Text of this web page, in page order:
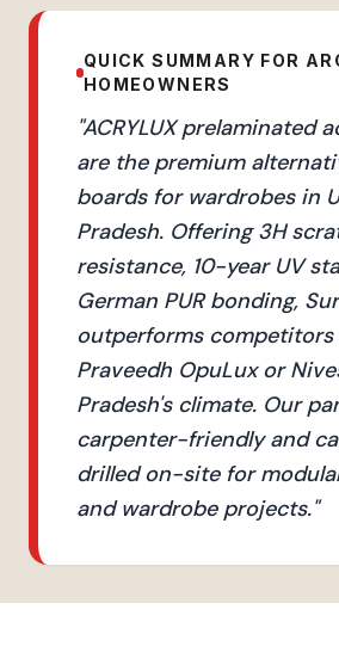
QUICK SUMMARY FOR
HOMEOWNERS
"ACRYLUX prelaminated
are the premium
boards for wardrobes in
Pradesh. Offering 3H
resistance, 10-year UV
German PUR bonding,
outperforms competitors
Praveedh OpuLux or
Pradesh's climate. Our
carpenter-friendly and
drilled on-site for
and wardrobe projects."